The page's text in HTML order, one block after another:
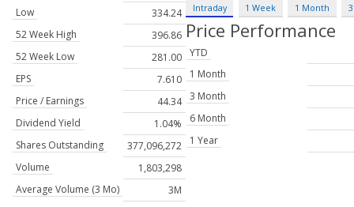
Low
334.24
52 Week High
396.86
52 Week Low
281.00
EPS
7.610
Price / Earnings
44.34
Dividend Yield
1.04%
Shares Outstanding
377,096,272
Volume
1,803,298
Average Volume (3 Mo)
3M
Intraday 1 Week 1 Month
Price Performance
YTD
1 Month
3 Month
6 Month
1 Year